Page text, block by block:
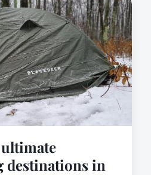
destinations in